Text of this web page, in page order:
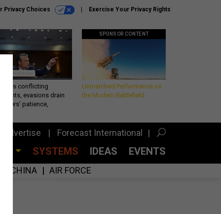
Privacy Choices Exercise Your Privacy Rights
conflicting
evasions drain
patience,
SPONSOR CONTENT
Unmatched Performance on
the Modern Battlefield
Advertise Forecast International
SYSTEMS IDEAS EVENTS
CHINA AIR FORCE